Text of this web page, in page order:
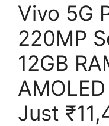
Vivo 5G
220MP
12GB
Just